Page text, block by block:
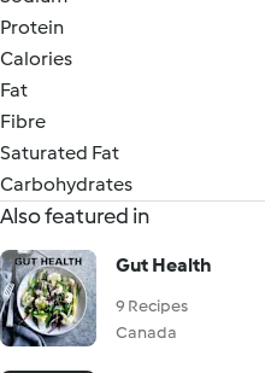
Protein
Calories
Fat
Fibre
Saturated Fat
Carbohydrates
Also featured in
Gut Health
9 Recipes
Canada